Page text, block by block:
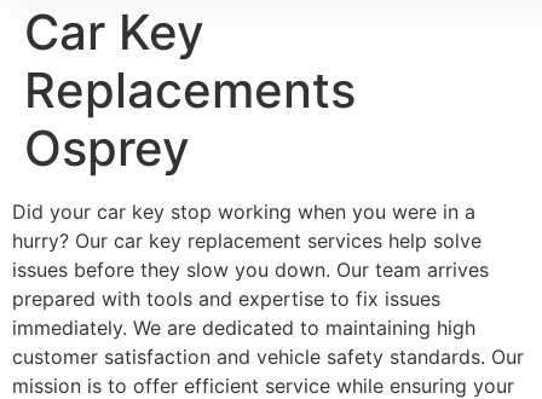
Car Key
Replacements
Osprey
Did your car key stop working when you were in a
hurry? Our car key replacement services help solve
issues before they slow you down. Our team arrives
prepared with tools and expertise to fix issues
immediately. We are dedicated to maintaining high
customer satisfaction and vehicle safety standards. Our
mission is to offer efficient service while ensuring your